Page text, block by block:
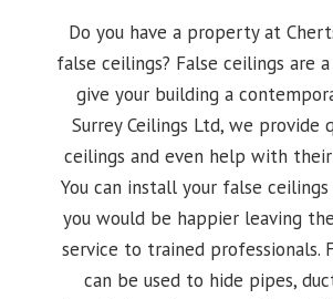
Do you have a property at
false ceilings? False ceilings are
give your building a
Surrey Ceilings Ltd, we provide
ceilings and even help with
You can install your false
you would be happier leaving
service to trained professionals.
can be used to hide pipes,